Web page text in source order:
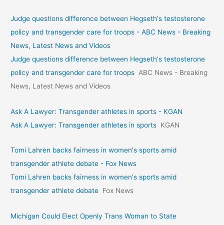
Judge questions difference between Hegseth's testosterone
policy and transgender care for troops - ABC News - Breaking
News, Latest News and Videos
Judge questions difference between Hegseth's testosterone
policy and transgender care for troops ABC News - Breaking
News, Latest News and Videos
Ask A Lawyer: Transgender athletes in sports - KGAN
Ask A Lawyer: Transgender athletes in sports KGAN
Tomi Lahren backs fairness in women's sports amid
transgender athlete debate - Fox News
Tomi Lahren backs fairness in women's sports amid
transgender athlete debate Fox News
Michigan Could Elect Openly Trans Woman to State